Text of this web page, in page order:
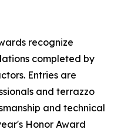
recognize
completed by
Entries are
and terrazzo
and technical
Honor Award